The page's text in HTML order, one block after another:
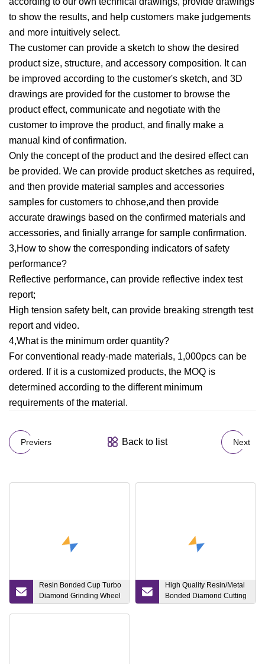
to show the results, and help customers make judgements
and more intuitively select.
The customer can provide a sketch to show the desired
product size, structure, and accessory composition. It can
be improved according to the customer's sketch, and 3D
drawings are provided for the customer to browse the
product effect, communicate and negotiate with the
customer to improve the product, and finally make a
manual kind of confirmation.
Only the concept of the product and the desired effect can
be provided. We can provide product sketches as required,
and then provide material samples and accessories
samples for customers to chhose,and then provide
accurate drawings based on the confirmed materials and
accessories, and finially arrange for sample confirmation.
3,How to show the corresponding indicators of safety
performance?
Reflective performance, can provide reflective index test
report;
High tension safety belt, can provide breaking strength test
report and video.
4,What is the minimum order quantity?
For conventional ready-made materials, 1,000pcs can be
ordered. If it is a customized products, the MOQ is
determined according to the different minimum
requirements of the material.
Previers Back to list Next
Resin Bonded Cup Turbo
Diamond Grinding Wheel
for Glass
High Quality Resin/Metal
Bonded Diamond Cutting
Disc Cutting and Grinding